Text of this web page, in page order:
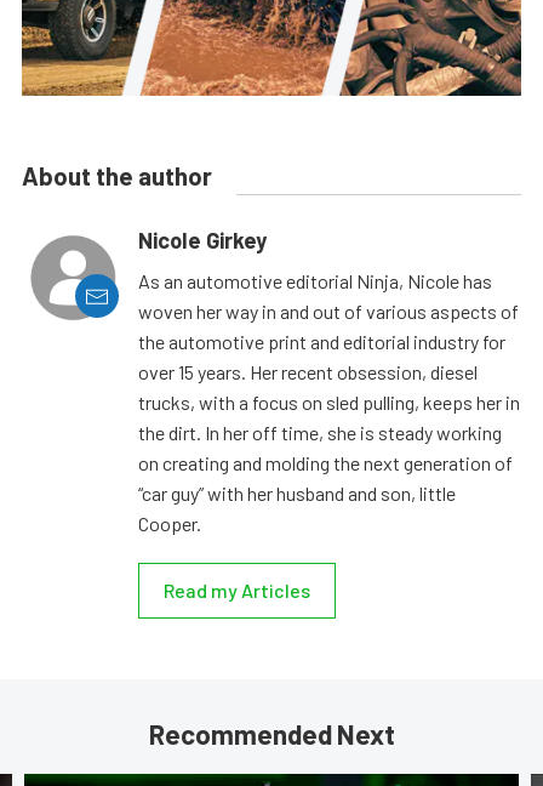
About the author
Nicole Girkey
As an automotive editorial Ninja, Nicole has
woven her way in and out of various aspects of
the automotive print and editorial industry for
over 15 years. Her recent obsession, diesel
trucks, with a focus on sled pulling, keeps her in
the dirt. In her off time, she is steady working
on creating and molding the next generation of
“car guy” with her husband and son, little
Cooper.
Read my Articles
Recommended Next